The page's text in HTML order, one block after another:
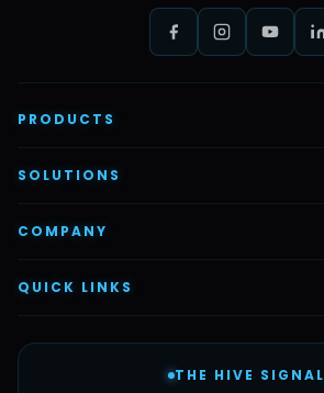
PRODUCTS
AI Voice Employees
Vettex Ai Recruiter
Automate Ai
Automation Sidekick
SOLUTIONS
AI & Automation
Content & Creatives
COMPANY
About Us
QUICK LINKS
Pricing
THE HIVE SIGNAL